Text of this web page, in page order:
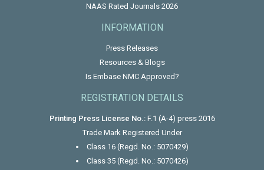
NAAS Rated Journals 2026
INFORMATION
Press Releases
Resources & Blogs
Is Embase NMC Approved?
REGISTRATION DETAILS
Printing Press License No.:F.1 (A-4) press 2016
Trade Mark Registered Under
Class 16 (Regd. No.: 5070429)
Class 35 (Regd. No.: 5070426)